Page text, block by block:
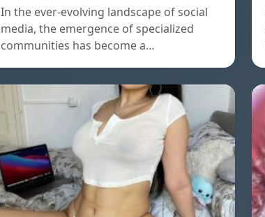
In the ever-evolving landscape of social
media, the emergence of specialized
communities has become a…